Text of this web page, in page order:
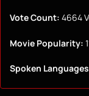
Vote Count: 4664
Movie Popularity:
Spoken